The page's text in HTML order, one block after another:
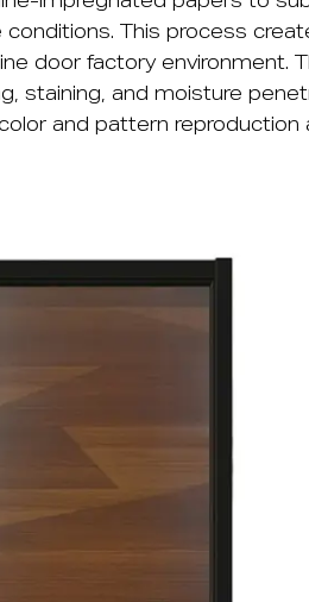
This process
door factory environment.
staining, and moisture
and pattern reproduction